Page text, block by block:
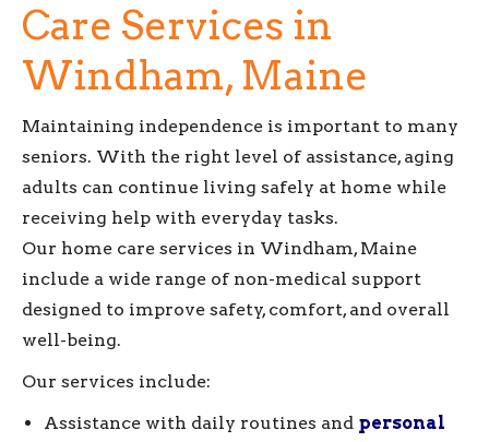
Care Services in
Windham, Maine
Maintaining independence is important to many
seniors. With the right level of assistance, aging
adults can continue living safely at home while
receiving help with everyday tasks.
Our home care services in Windham, Maine
include a wide range of non-medical support
designed to improve safety, comfort, and overall
well-being.
Our services include:
Assistance with daily routines and personal